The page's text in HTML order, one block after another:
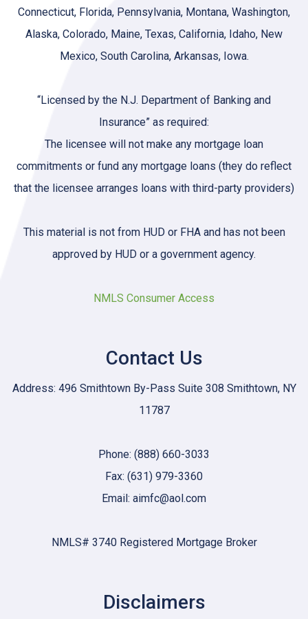
Connecticut, Florida, Pennsylvania, Montana, Washington,
Alaska, Colorado, Maine, Texas, California, Idaho, New
Mexico, South Carolina, Arkansas, Iowa.
“Licensed by the N.J. Department of Banking and
Insurance” as required:
The licensee will not make any mortgage loan
commitments or fund any mortgage loans (they do reflect
that the licensee arranges loans with third-party providers)
This material is not from HUD or FHA and has not been
approved by HUD or a government agency.
NMLS Consumer Access
Contact Us
Address: 496 Smithtown By-Pass Suite 308 Smithtown, NY
11787
Phone: (888) 660-3033
Fax: (631) 979-3360
Email: aimfc@aol.com
NMLS# 3740 Registered Mortgage Broker
Disclaimers